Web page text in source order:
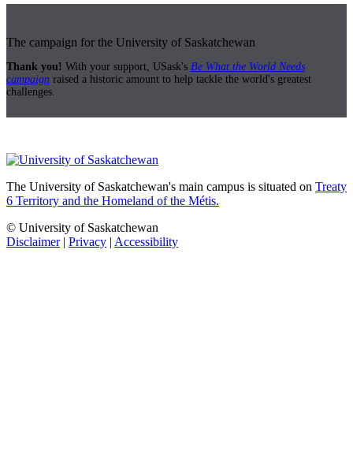
The campaign for the University of Saskatchewan
Thank you! With your support, USask's Be What the World Needs
campaign raised a historic amount to help tackle the world's greatest
challenges.
The University of Saskatchewan's main campus is situated on Treaty
6 Territory and the Homeland of the Métis.
© University of Saskatchewan
Disclaimer| Privacy | Accessibility